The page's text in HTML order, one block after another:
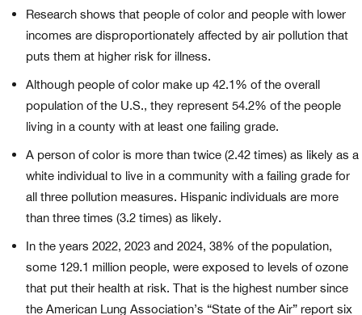
Research shows that people of color and people with lower
incomes are disproportionately affected by air pollution that
puts them at higher risk for illness.
Although people of color make up 42.1% of the overall
population of the U.S., they represent 54.2% of the people
living in a county with at least one failing grade.
A person of color is more than twice (2.42 times) as likely as a
white individual to live in a community with a failing grade for
all three pollution measures. Hispanic individuals are more
than three times (3.2 times) as likely.
In the years 2022, 2023 and 2024, 38% of the population,
some 129.1 million people, were exposed to levels of ozone
that put their health at risk. That is the highest number since
the American Lung Association’s “State of the Air” report six